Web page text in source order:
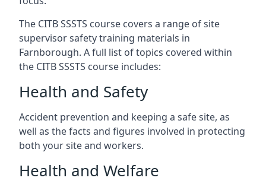
The CITB SSSTS course covers a range of site
supervisor safety training materials in
Farnborough. A full list of topics covered within
the CITB SSSTS course includes:
Health and Safety
Accident prevention and keeping a safe site, as
well as the facts and figures involved in protecting
both your site and workers.
Health and Welfare